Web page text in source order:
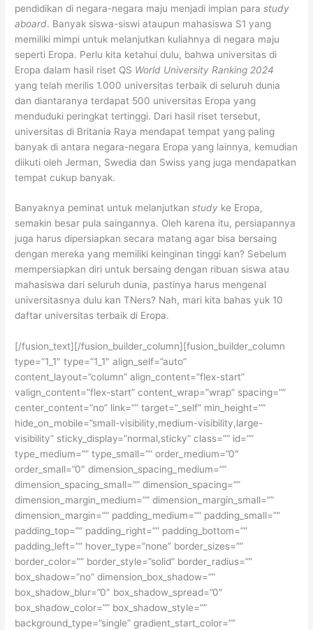
pendidikan di negara-negara maju menjadi impian parastudy
aboard. Banyak siswa-siswi ataupun mahasiswa S1 yang
memiliki mimpi untuk melanjutkan kuliahnya di negara maju
seperti Eropa. Perlu kita ketahui dulu, bahwa universitas di
Eropa dalam hasil riset QS World University Ranking 2024
yang telah merilis 1.000 universitas terbaik di seluruh dunia
dan diantaranya terdapat 500 universitas Eropa yang
menduduki peringkat tertinggi. Dari hasil riset tersebut,
universitas di Britania Raya mendapat tempat yang paling
banyak di antara negara-negara Eropa yang lainnya, kemudian
diikuti oleh Jerman, Swedia dan Swiss yang juga mendapatkan
tempat cukup banyak.
Banyaknya peminat untuk melanjutkanstudy ke Eropa,
semakin besar pula saingannya. Oleh karena itu, persiapannya
juga harus dipersiapkan secara matang agar bisa bersaing
dengan mereka yang memiliki keinginan tinggi kan? Sebelum
mempersiapkan diri untuk bersaing dengan ribuan siswa atau
mahasiswa dari seluruh dunia, pastinya harus mengenal
universitasnya dulu kan TNers? Nah, mari kita bahas yuk 10
daftar universitas terbaik di Eropa.
[/fusion_text][/fusion_builder_column][fusion_builder_column
type=”1_1″ type=”1_1″ align_self=”auto”
content_layout=”column” align_content=”flex-start”
valign_content=”flex-start” content_wrap=”wrap” spacing=””
center_content=”no” link=”” target=”_self” min_height=””
hide_on_mobile=”small-visibility,medium-visibility,large-
visibility” sticky_display=”normal,sticky” class=”” id=””
type_medium=”” type_small=”” order_medium=”0″
order_small=”0″ dimension_spacing_medium=””
dimension_spacing_small=”” dimension_spacing=””
dimension_margin_medium=”” dimension_margin_small=””
dimension_margin=”” padding_medium=”” padding_small=””
padding_top=”” padding_right=”” padding_bottom=””
padding_left=”” hover_type=”none” border_sizes=””
border_color=”” border_style=”solid” border_radius=””
box_shadow=”no” dimension_box_shadow=””
box_shadow_blur=”0″ box_shadow_spread=”0″
box_shadow_color=”” box_shadow_style=””
background_type=”single” gradient_start_color=””